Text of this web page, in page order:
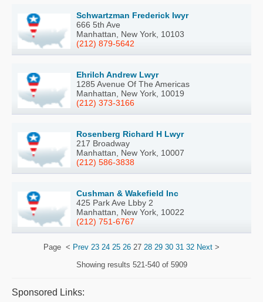
Schwartzman Frederick Iwyr
666 5th Ave
Manhattan, New York, 10103
(212) 879-5642
Ehrilch Andrew Lwyr
1285 Avenue Of The Americas
Manhattan, New York, 10019
(212) 373-3166
Rosenberg Richard H Lwyr
217 Broadway
Manhattan, New York, 10007
(212) 586-3838
Cushman & Wakefield Inc
425 Park Ave Lbby 2
Manhattan, New York, 10022
(212) 751-6767
Page < Prev 23 24 25 26 27 28 29 30 31 32 Next >
Showing results 521-540 of 5909
Sponsored Links: